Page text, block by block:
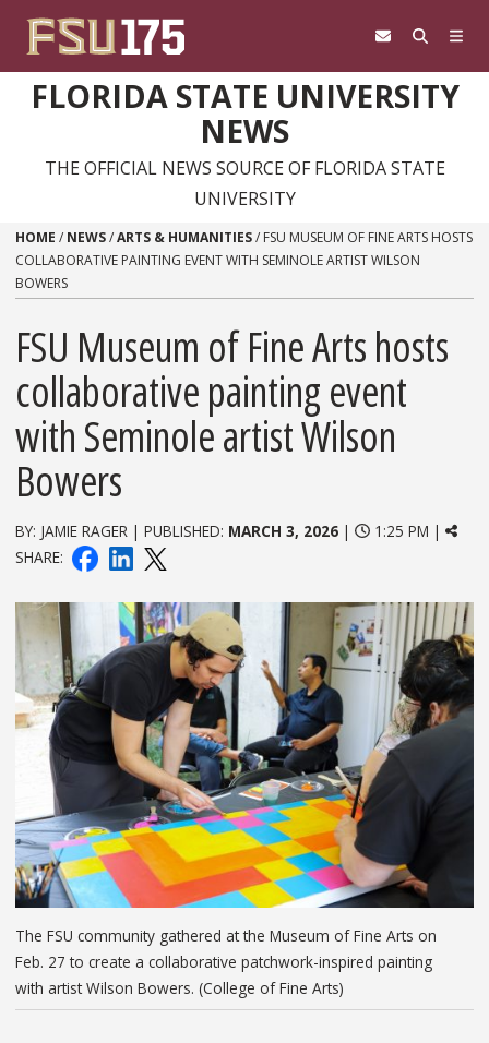
FLORIDA STATE UNIVERSITY
NEWS
THE OFFICIAL NEWS SOURCE OF FLORIDA STATE
UNIVERSITY
HOME / NEWS/ARTS & HUMANITIES/ FSU MUSEUM OF FINE ARTS HOSTS
COLLABORATIVE PAINTING EVENT WITH SEMINOLE ARTIST WILSON
BOWERS
FSU Museum of Fine Arts hosts
collaborative painting event
with Seminole artist Wilson
Bowers
BY: JAMIE RAGER | PUBLISHED: MARCH 3, 2026 |
1:25 PM |
SHARE:
The FSU community gathered at the Museum of Fine Arts on
Feb. 27 to create a collaborative patchwork-inspired painting
with artist Wilson Bowers. (College of Fine Arts)